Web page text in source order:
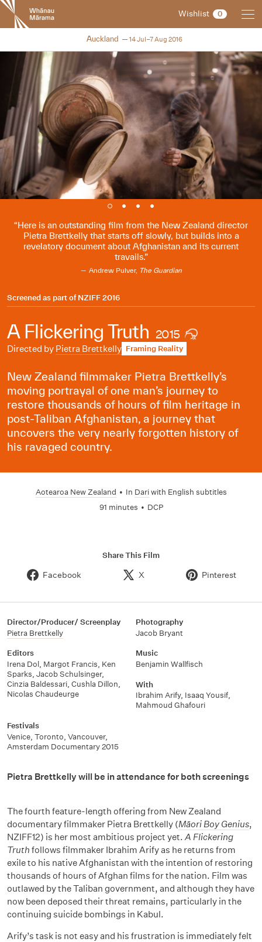
New
Zealand
International
Festival
Wishlist 0
NZIFF 2016
Auckland 14 Jul–7 Aug 2016
Here is an outstanding film from the New Zealand director
Pietra Brettkelly that starts off slowly, but builds into a
revelatory document about Afghanistan and its current
travails.
Andrew Pulver, The Guardian
Screened as part ofNZIFF 2016
A Flickering Truth 2015
Directed by Pietra Brettkelly Framing Reality
New Zealand filmmaker Pietra Brettkelly’s
moving portrayal of one man’s journey to
restore thousands of hours of film heritage in
post-Taliban Afghanistan, a journey that
uncovers the very nearly forgotten history of
his ravaged country.
Aotearoa New Zealand • In Dariwith English subtitles
91 minutes • DCP
Share This Film
Facebook X Pinterest
Director/Producer/ Screenplay
Pietra Brettkelly
Photography
Jacob Bryant
Editors
Irena Dol, Margot Francis, Ken
Sparks, Jacob Schulsinger,
Cinzia Baldessari, Cushla Dillon,
Nicolas Chaudeurge
Music
Benjamin Wallfisch
With
Ibrahim Arify, Isaaq Yousif,
Mahmoud Ghafouri
Festivals
Venice, Toronto, Vancouver,
Amsterdam Documentary 2015
Pietra Brettkelly will be in attendance for both screenings
The fourth feature-length offering from New Zealand
documentary filmmaker Pietra Brettkelly (Māori Boy Genius,
NZIFF12) is her most ambitious project yet. A Flickering
Truth follows filmmaker Ibrahim Arify as he returns from
exile to his native Afghanistan with the intention of restoring
thousands of hours of Afghan films for the nation. Film was
outlawed by the Taliban government, and although they have
now been deposed their threat remains, particularly in the
continuing suicide bombings in Kabul.
Arify’s task is not easy and his frustration is immediately felt